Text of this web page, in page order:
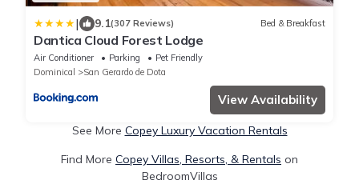
| 9.1(307 Reviews) Bed & Breakfast
Dantica Cloud Forest Lodge
Air Conditioner Parking
Pet Friendly
Dominical
San Gerardo de Dota
View Availability
See More Copey Luxury Vacation Rentals
Find More Copey Villas, Resorts, & Rentals on
BedroomVillas